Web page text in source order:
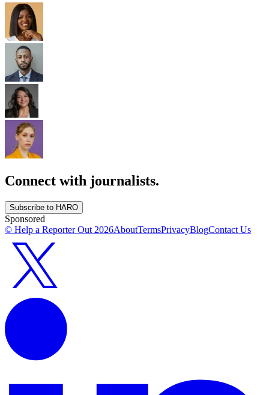
Connect with journalists.
Subscribe to HARO
Sponsored
© Help a Reporter Out 2026AboutTermsPrivacyBlogContact Us